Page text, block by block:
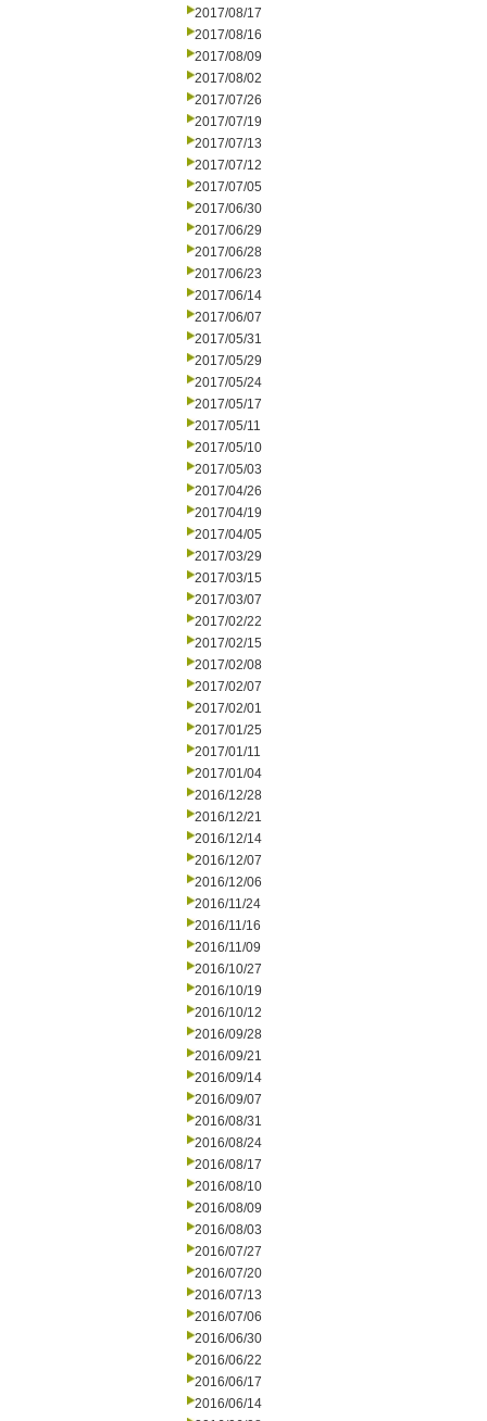
2017/08/17
2017/08/16
2017/08/09
2017/08/02
2017/07/26
2017/07/19
2017/07/13
2017/07/12
2017/07/05
2017/06/30
2017/06/29
2017/06/28
2017/06/23
2017/06/14
2017/06/07
2017/05/31
2017/05/29
2017/05/24
2017/05/17
2017/05/11
2017/05/10
2017/05/03
2017/04/26
2017/04/19
2017/04/05
2017/03/29
2017/03/15
2017/03/07
2017/02/22
2017/02/15
2017/02/08
2017/02/07
2017/02/01
2017/01/25
2017/01/11
2017/01/04
2016/12/28
2016/12/21
2016/12/14
2016/12/07
2016/12/06
2016/11/24
2016/11/16
2016/11/09
2016/10/27
2016/10/19
2016/10/12
2016/09/28
2016/09/21
2016/09/14
2016/09/07
2016/08/31
2016/08/24
2016/08/17
2016/08/10
2016/08/09
2016/08/03
2016/07/27
2016/07/20
2016/07/13
2016/07/06
2016/06/30
2016/06/22
2016/06/17
2016/06/14